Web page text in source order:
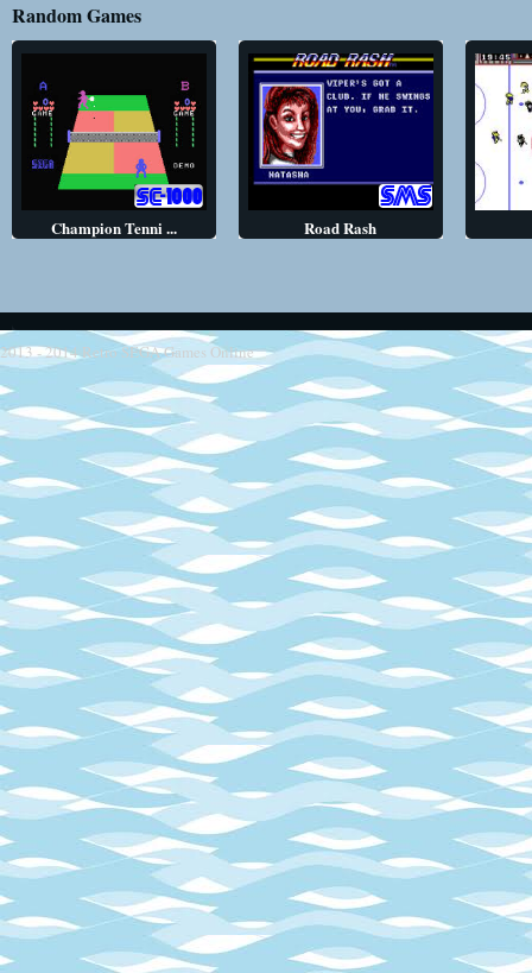
Random Games
Champion Tenni ... Road Rash
2013 - 2014Retro SEGA Games Online